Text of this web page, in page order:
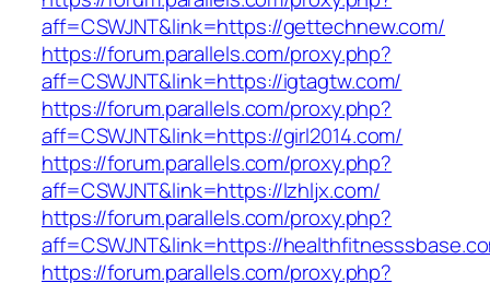
aff=CSWJNT&link=https://gettechnew.com/
https://forum.parallels.com/proxy.php?
aff=CSWJNT&link=https://igtagtw.com/
https://forum.parallels.com/proxy.php?
aff=CSWJNT&link=https://girl2014.com/
https://forum.parallels.com/proxy.php?
aff=CSWJNT&link=https://lzhljx.com/
https://forum.parallels.com/proxy.php?
aff=CSWJNT&link=https://
https://forum.parallels.com/proxy.php?